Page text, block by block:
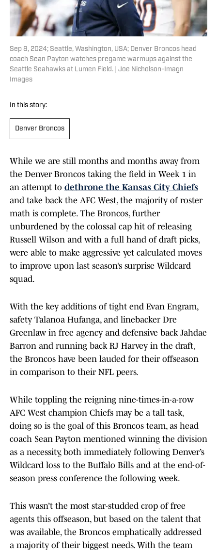
Sep 8, 2024; Seattle, Washington, USA; Denver Broncos head
coach Sean Payton watches pregame warmups against the
Seattle Seahawks at Lumen Field. | Joe Nicholson-Imagn
Images
In this story:
Denver Broncos
While we are still months and months away from
the Denver Broncos taking the field in Week 1 in
an attempt to dethrone the Kansas City Chiefs
and take back the AFC West, the majority of roster
math is complete. The Broncos, further
unburdened by the colossal cap hit of releasing
Russell Wilson and with a full hand of draft picks,
were able to make aggressive yet calculated moves
to improve upon last season’s surprise Wildcard
squad.
With the key additions of tight end Evan Engram,
safety Talanoa Hufanga, and linebacker Dre
Greenlaw in free agency and defensive back Jahdae
Barron and running back RJ Harvey in the draft,
the Broncos have been lauded for their offseason
in comparison to their NFL peers.
While toppling the reigning nine-times-in-a-row
AFC West champion Chiefs may be a tall task,
doing so is the goal of this Broncos team, as head
coach Sean Payton mentioned winning the division
as a necessity, both immediately following Denver’s
Wildcard loss to the Buffalo Bills and at the end-of-
season press conference the following week.
This wasn’t the most star-studded crop of free
agents this offseason, but based on the talent that
was available, the Broncos emphatically addressed
a majority of their biggest needs. With the team